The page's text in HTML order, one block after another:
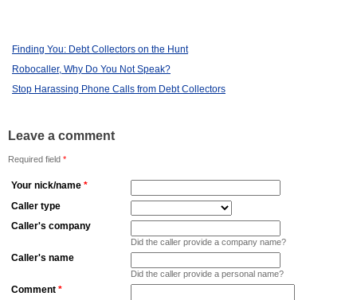
Finding You: Debt Collectors on the Hunt
Robocaller, Why Do You Not Speak?
Stop Harassing Phone Calls from Debt Collectors
Leave a comment
Required field *
Your nick/name *
Caller type
Caller's company
Did the caller provide a company name?
Caller's name
Did the caller provide a personal name?
Comment *